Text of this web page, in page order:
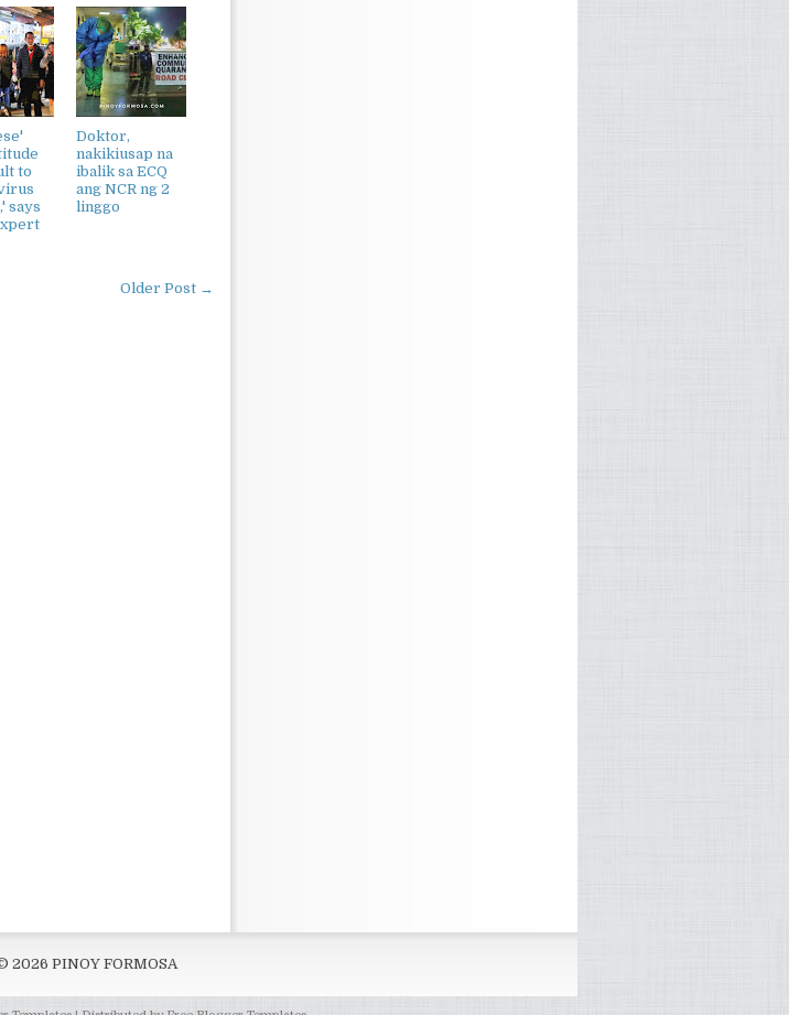
to
says
Doktor,
nakikiusap na
ibalik sa ECQ
ang NCR ng 2
linggo
Older Post →
2026 PINOY FORMOSA